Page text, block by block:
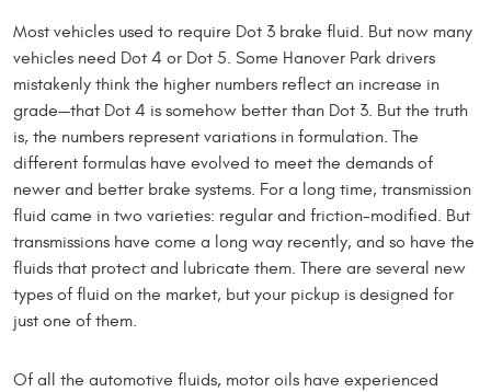
Most vehicles used to require Dot 3 brake fluid. But now many
vehicles need Dot 4 or Dot 5. Some Hanover Park drivers
mistakenly think the higher numbers reflect an increase in
grade—that Dot 4 is somehow better than Dot 3. But the truth
is, the numbers represent variations in formulation. The
different formulas have evolved to meet the demands of
newer and better brake systems. For a long time, transmission
fluid came in two varieties: regular and friction-modified. But
transmissions have come a long way recently, and so have the
fluids that protect and lubricate them. There are several new
types of fluid on the market, but your pickup is designed for
just one of them.
Of all the automotive fluids, motor oils have experienced